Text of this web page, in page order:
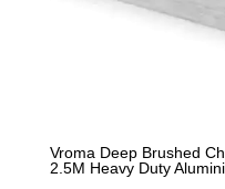
Vroma Deep Brushed
2.5M Heavy Duty